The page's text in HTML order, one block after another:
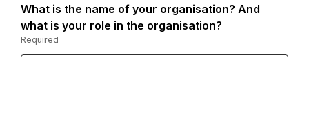
What is the name of your organisation? And
what is your role in the organisation?
Required
Required.